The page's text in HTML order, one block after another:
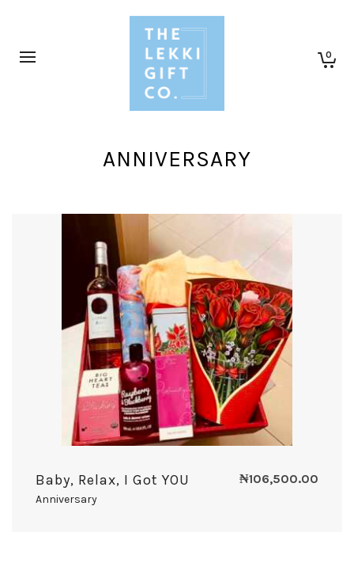
0
ANNIVERSARY
Baby, Relax, I Got YOU
Anniversary
₦106,500.00